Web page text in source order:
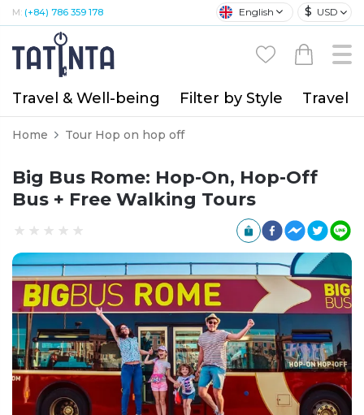
M: (+84) 786 359 178 English $ USD
Travel & Well-being Filter by Style Travel
Home Tour Hop on hop off
Big Bus Rome: Hop-On, Hop-Off
Bus + Free Walking Tours